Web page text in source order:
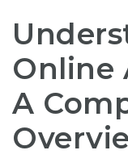
Online
A